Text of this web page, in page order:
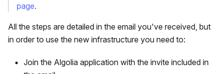
page.
All the steps are detailed in the email you've received, but
in order to use the new infrastructure you need to:
Join the Algolia application with the invite included in